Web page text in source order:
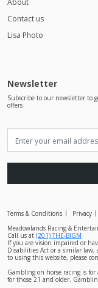
Contact us
Lisa Photo
Newsletter
Subscribe to our newsletter to
offers
Terms & Conditions Privacy
Meadowlands Racing &
Call us at (201) THE-BIGM
If you are vision impaired or
Disabilities Act or a similar law,
to using this website, please
Gambling on horse racing is for
for those 21 and older.